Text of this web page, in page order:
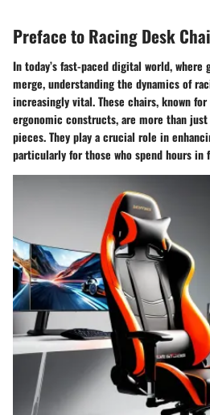
Preface to Racing Desk
In today’s fast-paced digital world,
merge, understanding the dynamics of
increasingly vital. These chairs, known
ergonomic constructs, are more than
pieces. They play a crucial role in
particularly for those who spend hours in